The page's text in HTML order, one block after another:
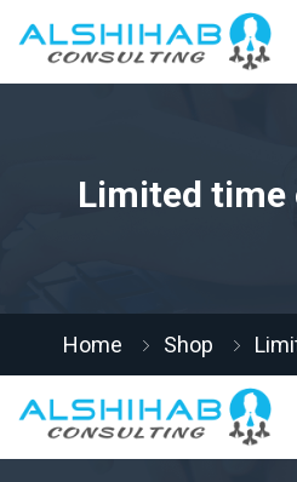
Limited
Home Shop